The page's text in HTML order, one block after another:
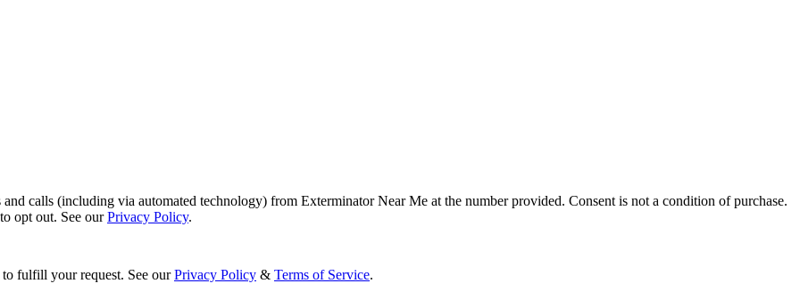
calls (including via automated technology) from Exterminator Near Me at the number provided. Consent is not a condition of purchase.
opt out. See ourPrivacy Policy.
fulfill your request. See our Privacy Policy & Terms of Service.